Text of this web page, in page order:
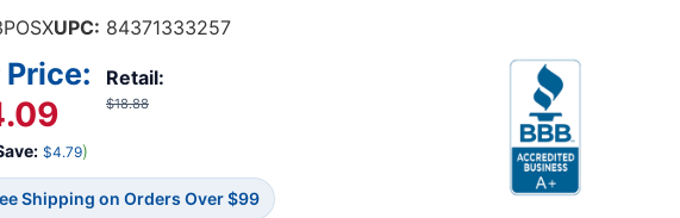
UPC: 84371333257
Retail:
$18.88
Price:
$4.79)
Shipping on Orders Over $99